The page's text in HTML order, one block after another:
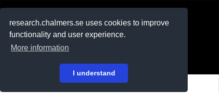
research.chalmers.se uses cookies to improve
functionality and user experience.
More information
I understand
På svenska